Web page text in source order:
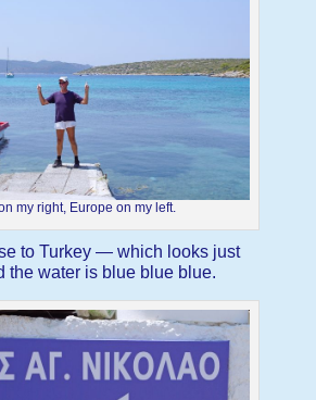
my right, Europe on my left.
to Turkey — which looks just
the water is blue blue blue.